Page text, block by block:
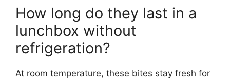
How long do they last in a
lunchbox without
refrigeration?
At room temperature, these bites stay fresh for